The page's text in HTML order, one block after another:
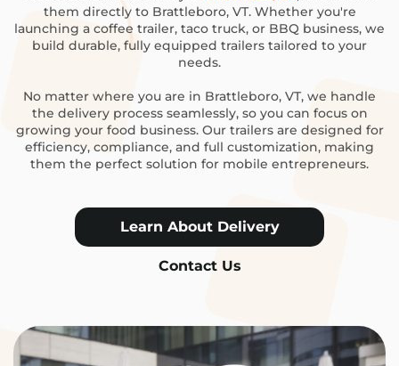
them directly to Brattleboro, VT. Whether you're
launching a coffee trailer, taco truck, or BBQ business, we
build durable, fully equipped trailers tailored to your
needs.
No matter where you are in Brattleboro, VT, we handle
the delivery process seamlessly, so you can focus on
growing your food business. Our trailers are designed for
efficiency, compliance, and full customization, making
them the perfect solution for mobile entrepreneurs.
Learn About Delivery
Contact Us